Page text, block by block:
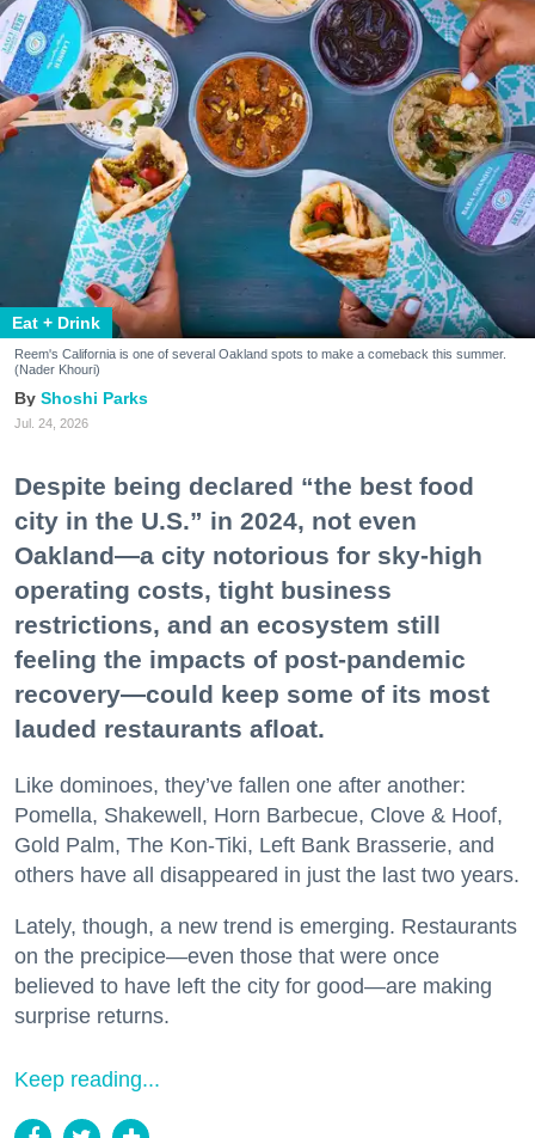
Eat + Drink
Reem's California is one of several Oakland spots to make a comeback this summer.
(Nader Khouri)
Shoshi Parks
Jul. 24, 2026
Despite being declared “the best food
city in the U.S.” in 2024, not even
Oakland—a city notorious for sky-high
operating costs, tight business
restrictions, and an ecosystem still
feeling the impacts of post-pandemic
recovery—could keep some of its most
lauded restaurants afloat.
Like dominoes, they’ve fallen one after another:
Pomella, Shakewell, Horn Barbecue, Clove & Hoof,
Gold Palm, The Kon-Tiki, Left Bank Brasserie, and
others have all disappeared in just the last two years.
Lately, though, a new trend is emerging. Restaurants
on the precipice—even those that were once
believed to have left the city for good—are making
surprise returns.
Keep reading...